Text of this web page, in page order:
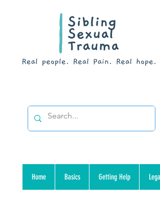
Home Basics Getting Help